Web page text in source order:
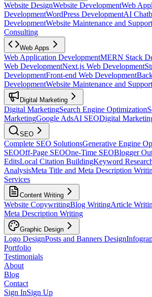
Website DesignWebsite DevelopmentWeb
DevelopmentWordPress DevelopmentAI
DevelopmentWebsite Maintenance and Support
Consulting
Web Apps
Web Application DevelopmentMERN Stack
Web DevelopmentNext.js Web Development
DevelopmentFront-end Web Development
DevelopmentWebsite Maintenance and Support
Digital Marketing
Digital MarketingSearch Engine Optimization
MarketingGoogle AdsAI SEODigital
SEO
Complete SEO SolutionsGenerative Engine
SEOOff-Page SEOOne-Time SEOBlogger
EditsLocal Citation BuildingKeyword
AnalysisMeta Title and Meta Description
Services
Content Writing
Website CopywritingBlog WritingArticle
Meta Description Writing
Graphic Design
Logo DesignPosts and Banners Design
Portfolio
Testimonials
About
Blog
Contact
Sign InSign Up